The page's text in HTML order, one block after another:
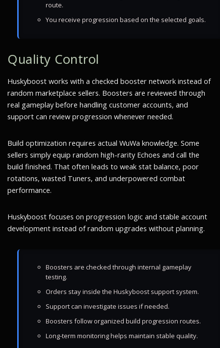
route.
You receive progression based on the selected goals.
Quality Control
Huskyboost works with a checked booster network instead of
random marketplace sellers. Boosters are reviewed through
real gameplay before handling customer accounts, and
support can review progression whenever needed.
Build optimization requires actual WuWa knowledge. Some
sellers simply equip random high-rarity Echoes and call the
build finished. That often leads to weak stat balance, poor
rotations, wasted Tuners, and underpowered combat
performance.
Huskyboost focuses on progression logic and stable account
development instead of random upgrades without planning.
Boosters are checked through internal gameplay
testing.
Orders stay inside the Huskyboost support system.
Support can investigate issues if needed.
Boosters follow organized build progression routes.
Long-term monitoring helps maintain stable quality.